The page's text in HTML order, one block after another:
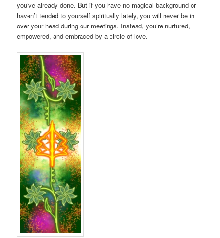
you’ve already done. But if you have no magical background or
haven’t tended to yourself spiritually lately, you will never be in
over your head during our meetings. Instead, you’re nurtured,
empowered, and embraced by a circle of love.